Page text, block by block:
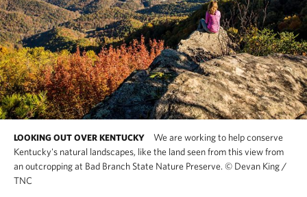
LOOKING OUT OVER KENTUCKY
We are working to help conserve
Kentucky's natural landscapes, like the land seen from this view from
an outcropping at Bad Branch State Nature Preserve. © Devan King /
TNC